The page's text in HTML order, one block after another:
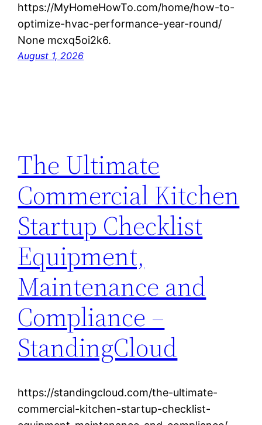
https://MyHomeHowTo.com/home/how-to-
optimize-hvac-performance-year-round/
None mcxq5oi2k6.
August 1, 2026
The Ultimate
Commercial Kitchen
Startup Checklist
Equipment,
Maintenance and
Compliance –
StandingCloud
https://standingcloud.com/the-ultimate-
commercial-kitchen-startup-checklist-